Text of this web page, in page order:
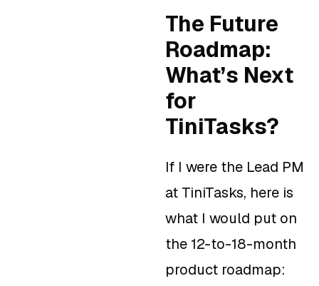
The Future
Roadmap:
What’s Next
for
TiniTasks?
If I were the Lead PM
at TiniTasks, here is
what I would put on
the 12-to-18-month
product roadmap: